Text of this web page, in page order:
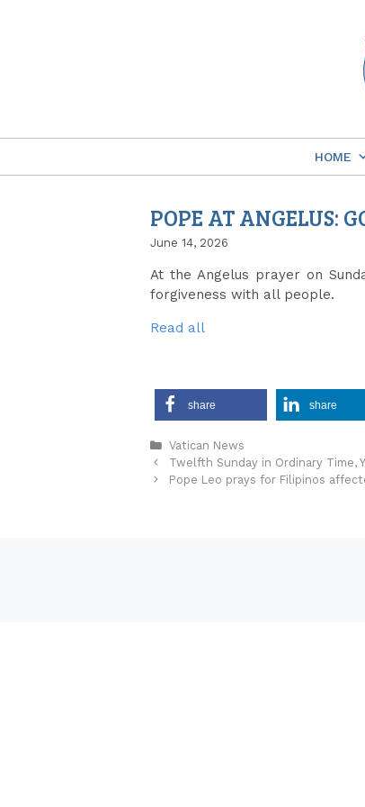
HOME
POPE AT ANGELUS:
June 14, 2026
At the Angelus prayer on
forgiveness with all people.
Read all
share share
Categories
Vatican News
Twelfth Sunday in Ordinary Time,
Pope Leo prays for Filipinos